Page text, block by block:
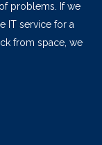
problems. If we
IT service for a
from space, we